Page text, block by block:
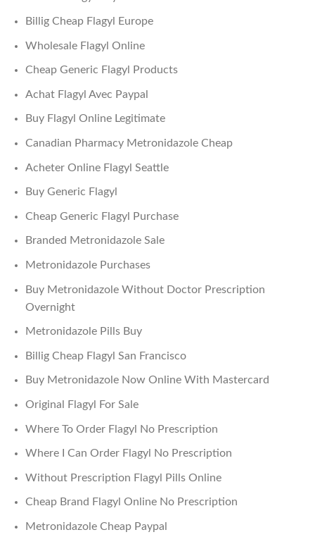
Billig Cheap Flagyl Europe
Wholesale Flagyl Online
Cheap Generic Flagyl Products
Achat Flagyl Avec Paypal
Buy Flagyl Online Legitimate
Canadian Pharmacy Metronidazole Cheap
Acheter Online Flagyl Seattle
Buy Generic Flagyl
Cheap Generic Flagyl Purchase
Branded Metronidazole Sale
Metronidazole Purchases
Buy Metronidazole Without Doctor Prescription
Overnight
Metronidazole Pills Buy
Billig Cheap Flagyl San Francisco
Buy Metronidazole Now Online With Mastercard
Original Flagyl For Sale
Where To Order Flagyl No Prescription
Where I Can Order Flagyl No Prescription
Without Prescription Flagyl Pills Online
Cheap Brand Flagyl Online No Prescription
Metronidazole Cheap Paypal